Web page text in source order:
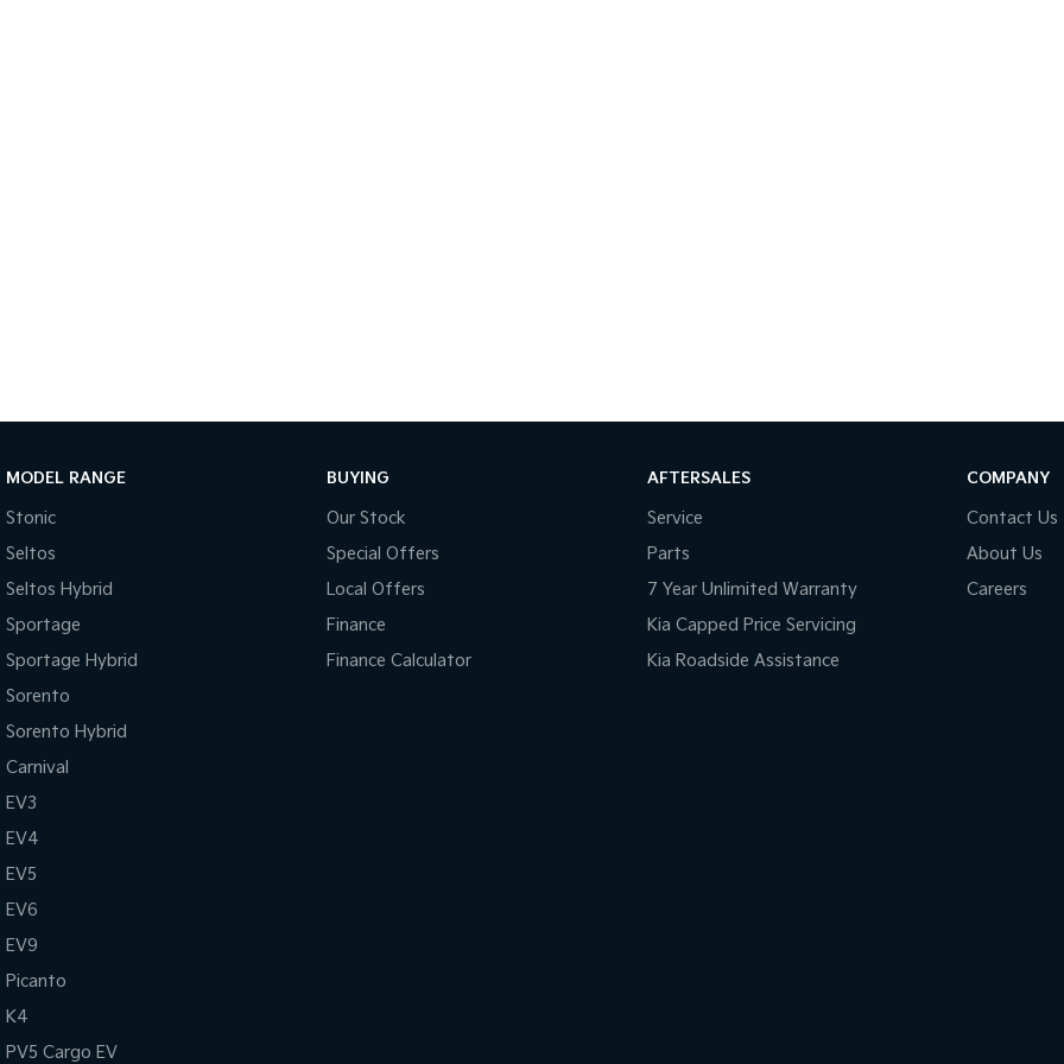
MODEL RANGE
Stonic
Seltos
Seltos Hybrid
Sportage
Sportage Hybrid
Sorento
Sorento Hybrid
Carnival
EV3
EV4
EV5
EV6
EV9
Picanto
K4
PV5 Cargo EV
BUYING
Our Stock
Special Offers
Local Offers
Finance
Finance Calculator
AFTERSALES
Service
Parts
7 Year Unlimited Warranty
Kia Capped Price Servicing
Kia Roadside Assistance
COMPANY
Contact Us
About Us
Careers